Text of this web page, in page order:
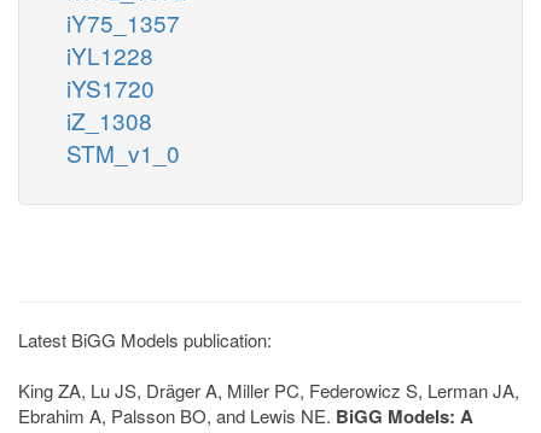
iY75_1357
iYL1228
iYS1720
iZ_1308
STM_v1_0
Latest BiGG Models publication:
King ZA, Lu JS, Dräger A, Miller PC, Federowicz S, Lerman JA,
Ebrahim A, Palsson BO, and Lewis NE. BiGG Models: A